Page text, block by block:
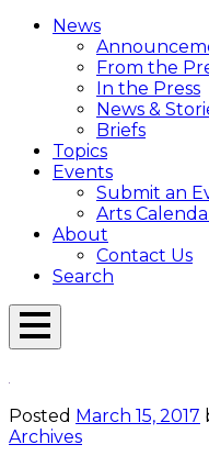
News
From the
In the Press
News &
Briefs
Topics
Events
Submit an
Arts
About
Contact Us
Search
Open
Posted March 15, 2017
Archives